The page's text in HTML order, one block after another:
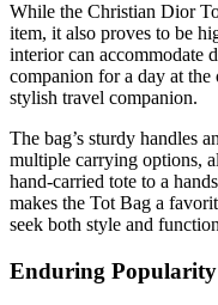
While the Christian Dior
item, it also proves to be
interior can accommodate
companion for a day at
stylish travel companion.
The bag’s sturdy handles
multiple carrying options,
hand-carried tote to a
makes the Tot Bag a
seek both style and
Enduring